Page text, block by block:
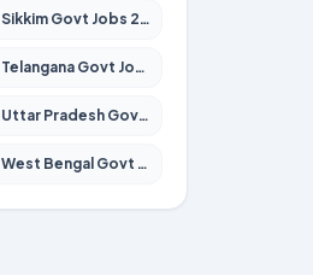
Sikkim Govt Jobs 2026 – Apply for 1400 Posts
Telangana Govt Jobs 2026 – Apply for 9874 Posts
Uttar Pradesh Govt Jobs 2026 – Apply for 22308 Posts
West Bengal Govt Jobs 2026 – Apply for 8623 Posts